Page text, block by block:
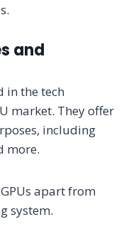
and
in the tech
market. They offer
including
more.
apart from
system.